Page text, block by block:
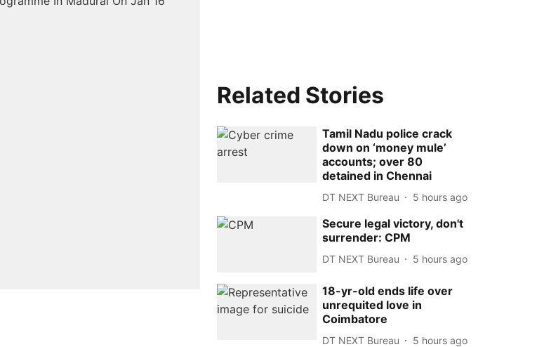
Related Stories
Tamil Nadu police crack
down on ‘money mule’
accounts; over 80
detained in Chennai
DT NEXT Bureau 5 hours ago
Secure legal victory, don't
surrender: CPM
DT NEXT Bureau 5 hours ago
18-yr-old ends life over
unrequited love in
Coimbatore
DT NEXT Bureau 5 hours ago